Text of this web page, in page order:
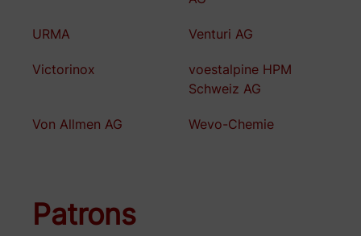
URMA Venturi AG
Victorinox
voestalpine HPM
Schweiz AG
Von Allmen AG Wevo-Chemie
Patrons